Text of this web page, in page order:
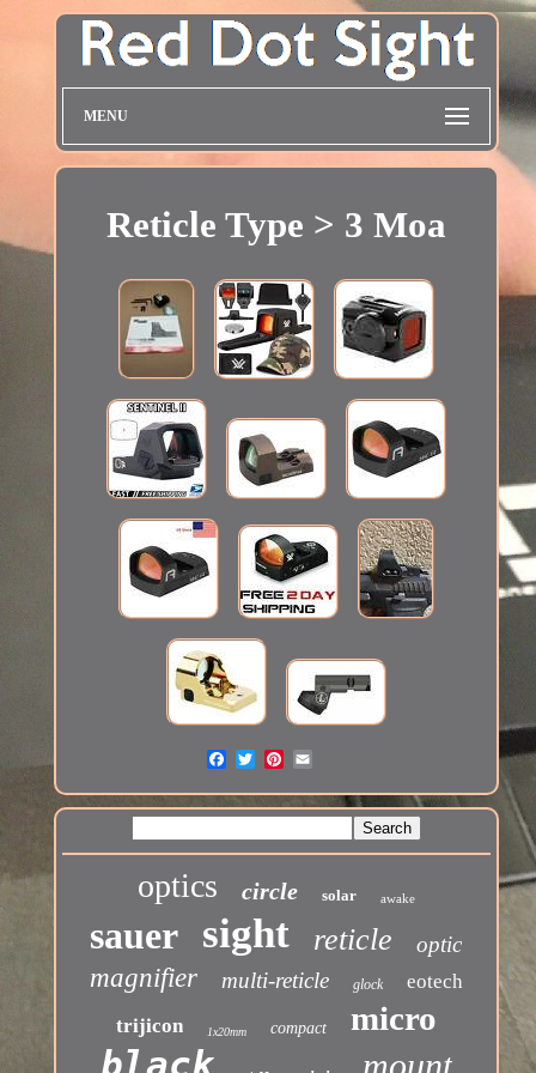
MENU
Reticle Type > 3 Moa
optics circle solar awake
sauer sight reticle optic
magnifier multi-reticle glock
eotech
trijicon
1x20mm compact micro